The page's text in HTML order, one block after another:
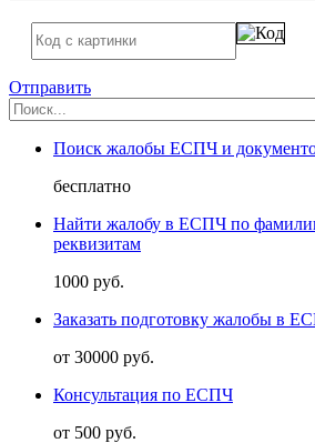
Отправить
Поиск жалобы ЕСПЧ и
бесплатно
Найти жалобу в ЕСПЧ по
реквизитам
1000 руб.
Заказать подготовку жалобы в
от 30000 руб.
Консультация по ЕСПЧ
от 500 руб.